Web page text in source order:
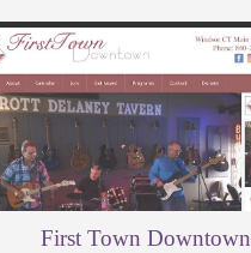
First Town Downtown